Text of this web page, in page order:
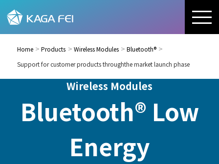
Home Products Wireless Modules
Bluetooth®
Support for customer products throughthe market launch phase
Wireless Modules
Bluetooth® Low
Energy